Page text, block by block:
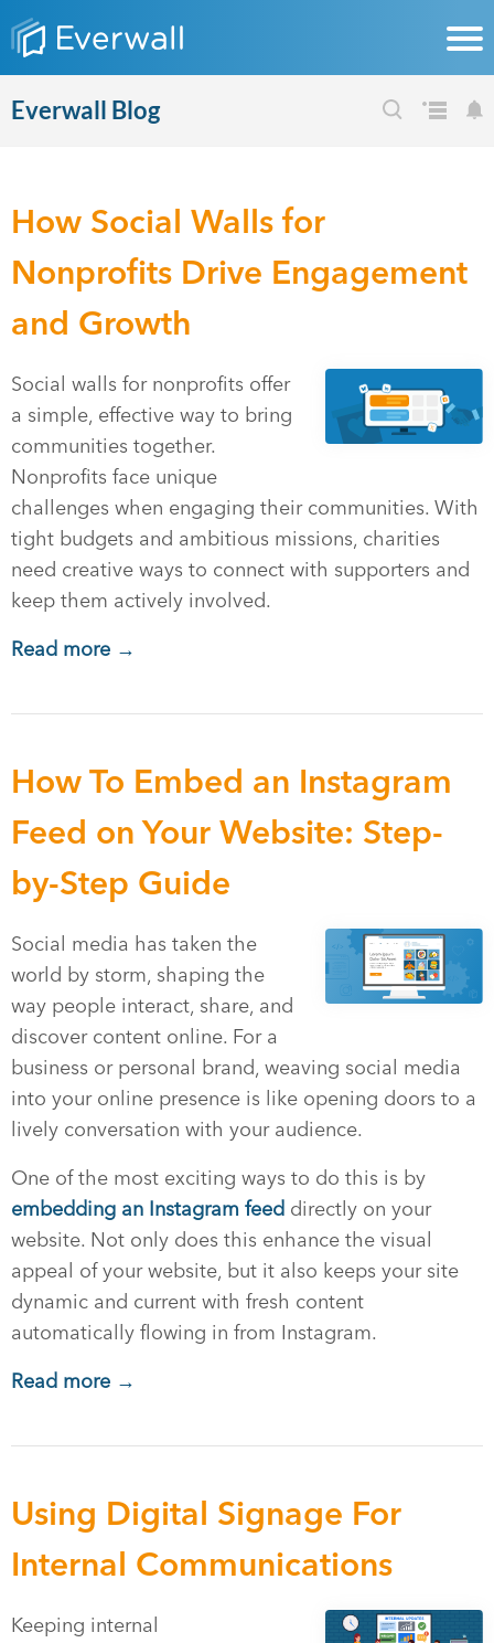
Everwall Blog
How Social Walls for
Nonprofits Drive Engagement
and Growth
Social walls for nonprofits offer
a simple, effective way to bring
communities together.
Nonprofits face unique
challenges when engaging their communities. With
tight budgets and ambitious missions, charities
need creative ways to connect with supporters and
keep them actively involved.
Read more →
How To Embed an Instagram
Feed on Your Website: Step-
by-Step Guide
Social media has taken the
world by storm, shaping the
way people interact, share, and
discover content online. For a
business or personal brand, weaving social media
into your online presence is like opening doors to a
lively conversation with your audience.
One of the most exciting ways to do this is by
embedding an Instagram feed directly on your
website. Not only does this enhance the visual
appeal of your website, but it also keeps your site
dynamic and current with fresh content
automatically flowing in from Instagram.
Read more →
Using Digital Signage For
Internal Communications
Keeping internal